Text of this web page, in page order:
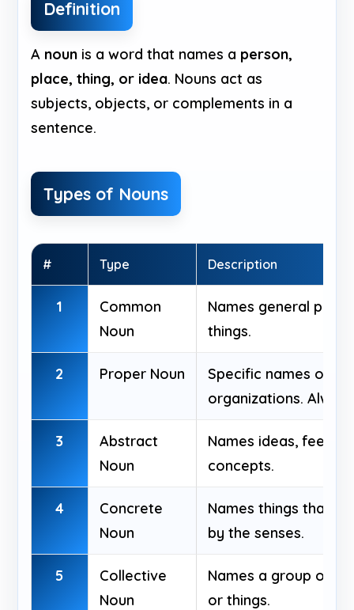
Definition
A nounis a word that names a person,
place, thing, or idea. Nouns act as
subjects, objects, or complements in a
sentence.
Types of Nouns
# Type Description
1
Common
Noun
Names general
things.
2 Proper Noun
Specific names of
organizations.
3
Abstract
Noun
Names ideas,
concepts.
4
Concrete
Noun
Names things that
by the senses.
5
Collective
Noun
Names a group of
or things.